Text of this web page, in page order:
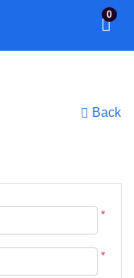
0
Back
*
*